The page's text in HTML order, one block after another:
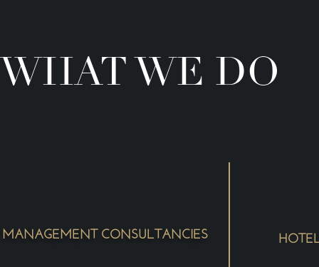
WHAT WE DO
MANAGEMENT CONSULTANCIES